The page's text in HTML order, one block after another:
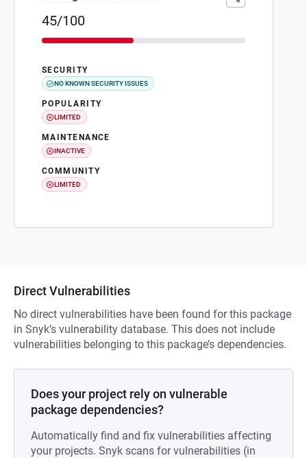
45/100
SECURITY
NO KNOWN SECURITY ISSUES
POPULARITY
LIMITED
MAINTENANCE
INACTIVE
COMMUNITY
LIMITED
Direct Vulnerabilities
No direct vulnerabilities have been found for this package
in Snyk’s vulnerability database. This does not include
vulnerabilities belonging to this package’s dependencies.
Does your project rely on vulnerable
package dependencies?
Automatically find and fix vulnerabilities affecting
your projects. Snyk scans for vulnerabilities (in